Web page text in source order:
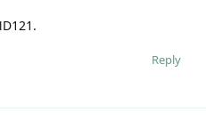
Reply